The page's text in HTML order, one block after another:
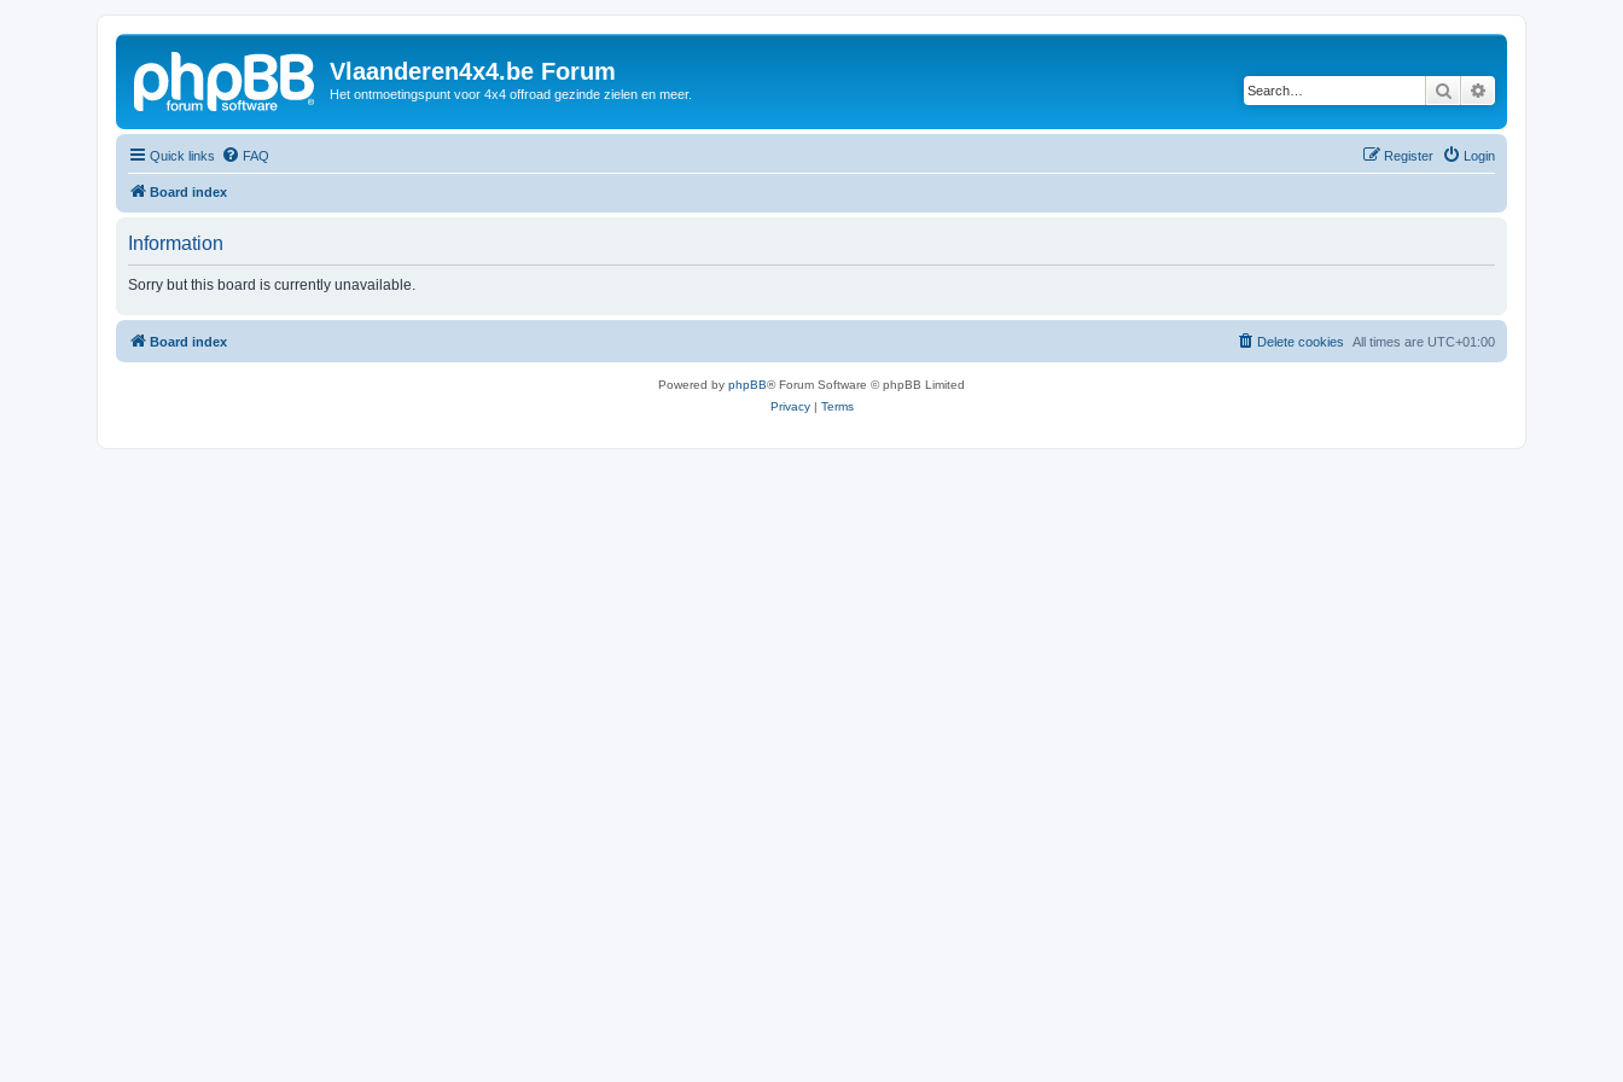
Vlaanderen4x4.be Forum
Het ontmoetingspunt voor 4x4 offroad gezinde zielen en meer. Search
Quick links FAQ Login
Register
Board index
Information
Sorry but this board is currently unavailable.
Board index All times are UTC+01:00
Delete cookies
Powered by phpBB® Forum Software © phpBB Limited
Privacy| Terms